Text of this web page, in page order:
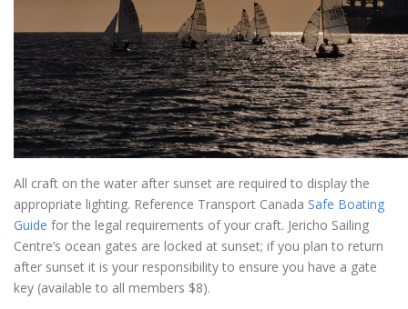
All craft on the water after sunset are required to display the
appropriate lighting. Reference Transport Canada Safe Boating
Guide for the legal requirements of your craft. Jericho Sailing
Centre’s ocean gates are locked at sunset; if you plan to return
after sunset it is your responsibility to ensure you have a gate
key (available to all members $8).